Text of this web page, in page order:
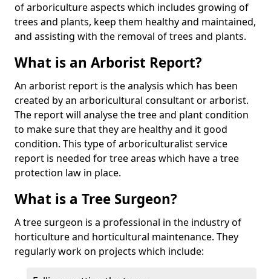
of arboriculture aspects which includes growing of
trees and plants, keep them healthy and maintained,
and assisting with the removal of trees and plants.
What is an Arborist Report?
An arborist report is the analysis which has been
created by an arboricultural consultant or arborist.
The report will analyse the tree and plant condition
to make sure that they are healthy and it good
condition. This type of arboriculturalist service
report is needed for tree areas which have a tree
protection law in place.
What is a Tree Surgeon?
A tree surgeon is a professional in the industry of
horticulture and horticultural maintenance. They
regularly work on projects which include: